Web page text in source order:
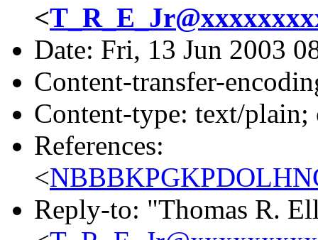
<
Date: Fri, 13 Jun 2003
Content-transfer-
Content-type: text/
References:
<
Reply-to: "Thomas R.